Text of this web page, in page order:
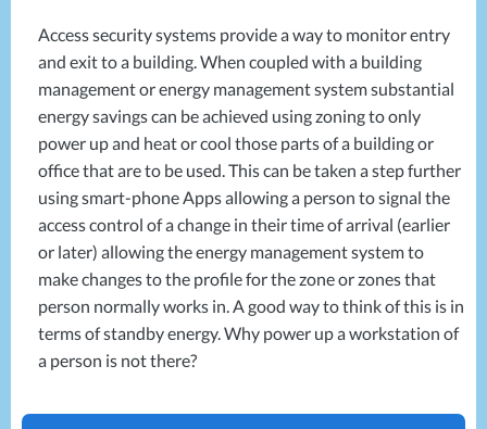
UPS Systems
Generator Installations
Load Bank Testing
Recycling Services
Remote Monitoring
UPS Installations
UPS Maintenance
Building Systems
Air Conditioning
Biomass Boilers
Electrical Distribution
HVAC Systems
LED Lighting
LV Control Panels
Energy Solutions
Energy Consultants
Energy Efficiency Surveys
Energy Price Checks
Energy Procurement
Energy Management Systems
Access security systems provide a way to monitor entry
and exit to a building. When coupled with a building
management or energy management system substantial
energy savings can be achieved using zoning to only
power up and heat or cool those parts of a building or
office that are to be used. This can be taken a step further
using smart-phone Apps allowing a person to signal the
access control of a change in their time of arrival (earlier
or later) allowing the energy management system to
make changes to the profile for the zone or zones that
person normally works in. A good way to think of this is in
terms of standby energy. Why power up a workstation of
a person is not there?